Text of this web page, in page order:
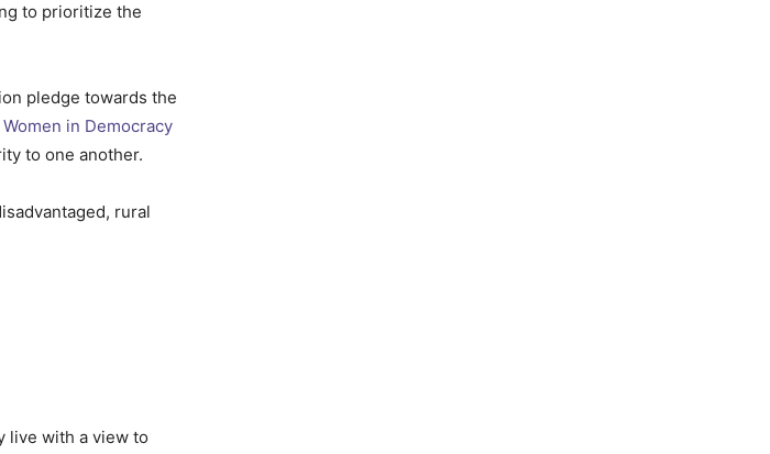
to prioritize the
pledge towards the
in Democracy
to one another.
rural
live with a view to